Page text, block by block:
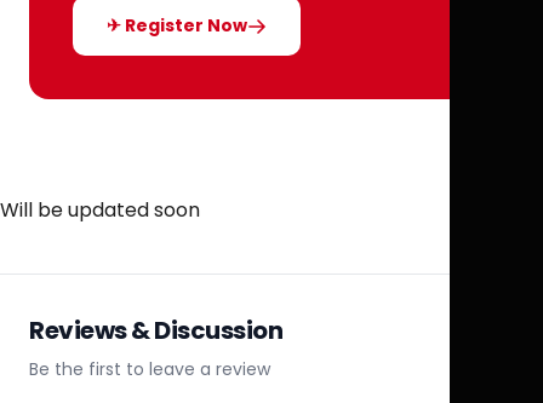
✈ Register Now
Will be updated soon
Reviews & Discussion
Be the first to leave a review